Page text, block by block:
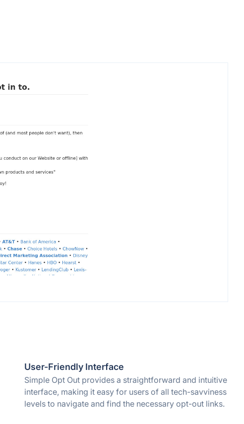
User-Friendly Interface
Simple Opt Out provides a straightforward and intuitive
interface, making it easy for users of all tech-savviness
levels to navigate and find the necessary opt-out links.